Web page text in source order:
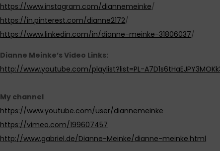
https://www.instagram.com/diannemeinke/
https://in.pinterest.com/dianne2172/
https://www.linkedin.com/in/dianne-meinke-31806037/
Dianne Meinke’s Video Links:
http://www.youtube.com/playlist?list=PL-
My channel
https://www.youtube.com/user/diannemeinke
https://vimeo.com/199607457
http://www.gabriel.de/Dianne-Meinke/dianne-meinke.html